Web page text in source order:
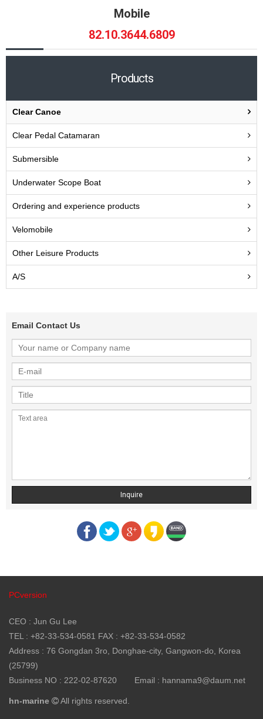
Mobile
82.10.3644.6809
Products
Clear Canoe
Clear Pedal Catamaran
Submersible
Underwater Scope Boat
Ordering and experience products
Velomobile
Other Leisure Products
A/S
Email Contact Us
Inquire
PCversion
CEO : Jun Gu Lee
TEL : +82-33-534-0581 FAX : +82-33-534-0582
Address : 76 Gongdan 3ro, Donghae-city, Gangwon-do, Korea
(25799)
Business NO : 222-02-87620
Email : hannama9@daum.net
hn-marine All rights reserved.